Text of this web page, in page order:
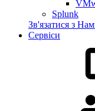
Splunk
Зв'язатися з
Сервіси